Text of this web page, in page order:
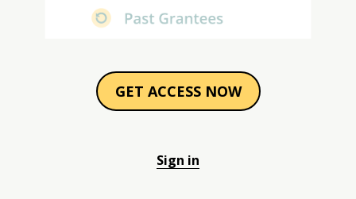
GET ACCESS NOW
Sign in